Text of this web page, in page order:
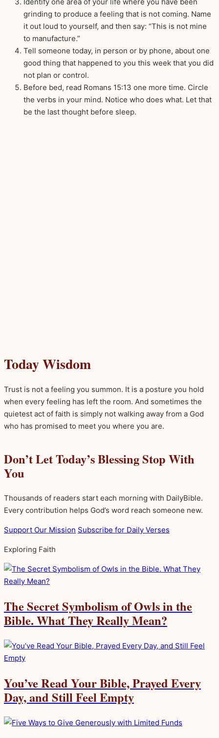
grinding to produce a feeling that is not coming. Name
it out loud to yourself, and then say: “This is not mine
to manufacture.”
Tell someone today, in person or by phone, about one
good thing that happened to you this week that you did
not plan or control.
Before bed, read Romans 15:13 one more time. Circle
the verbs in your mind. Notice who does what. Let that
be the last thought before sleep.
Today Wisdom
Trust is not a feeling you summon. It is a posture you hold
when every feeling has left the room. And sometimes the
quietest act of faith is simply not walking away from a God
who has promised to meet you where you are.
Don’t Let Today’s Blessing Stop With
You
Thousands of readers start each morning with DailyBible.
Every contribution helps God’s word reach someone new.
Support Our Mission Subscribe for Daily Verses
Exploring Faith
The Secret Symbolism of Owls in the
Bible. What They Really Mean?
You’ve Read Your Bible, Prayed Every
Day, and Still Feel Empty